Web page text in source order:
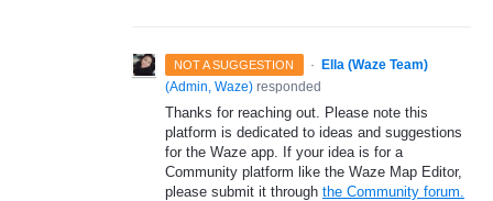
NOT A SUGGESTION · Ella (Waze Team)
(Admin, Waze) responded
Thanks for reaching out. Please note this
platform is dedicated to ideas and suggestions
for the Waze app. If your idea is for a
Community platform like the Waze Map Editor,
please submit it through the Community forum.